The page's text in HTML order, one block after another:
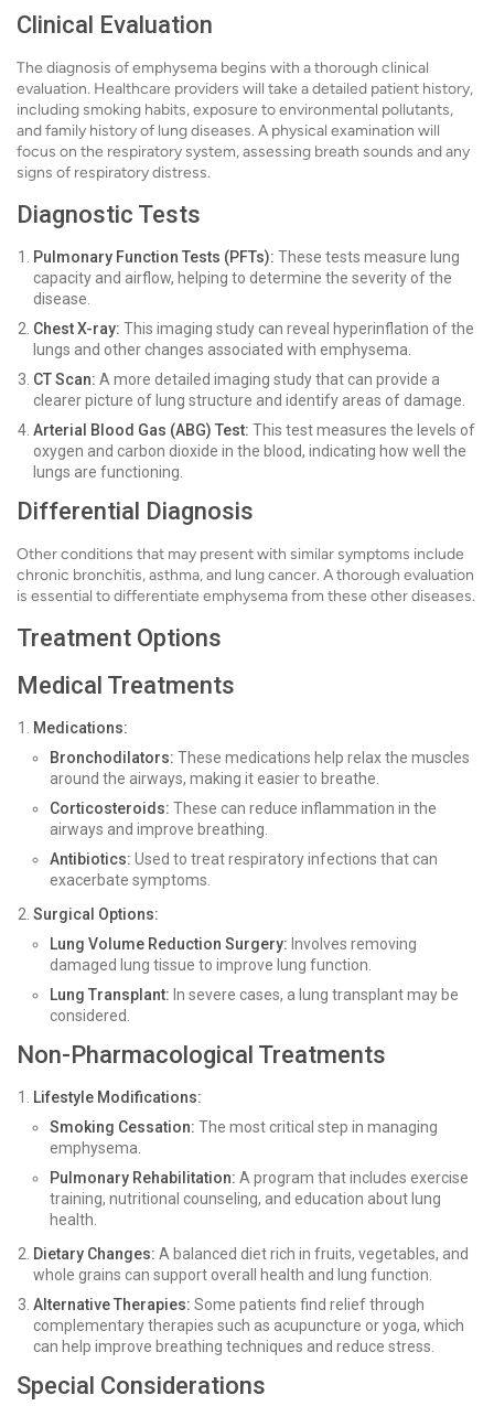
Clinical Evaluation
The diagnosis of emphysema begins with a thorough clinical
evaluation. Healthcare providers will take a detailed patient history,
including smoking habits, exposure to environmental pollutants,
and family history of lung diseases. A physical examination will
focus on the respiratory system, assessing breath sounds and any
signs of respiratory distress.
Diagnostic Tests
Pulmonary Function Tests (PFTs): These tests measure lung
capacity and airflow, helping to determine the severity of the
disease.
Chest X-ray: This imaging study can reveal hyperinflation of the
lungs and other changes associated with emphysema.
CT Scan: A more detailed imaging study that can provide a
clearer picture of lung structure and identify areas of damage.
Arterial Blood Gas (ABG) Test: This test measures the levels of
oxygen and carbon dioxide in the blood, indicating how well the
lungs are functioning.
Differential Diagnosis
Other conditions that may present with similar symptoms include
chronic bronchitis, asthma, and lung cancer. A thorough evaluation
is essential to differentiate emphysema from these other diseases.
Treatment Options
Medical Treatments
Medications:
Bronchodilators: These medications help relax the muscles
around the airways, making it easier to breathe.
Corticosteroids: These can reduce inflammation in the
airways and improve breathing.
Antibiotics: Used to treat respiratory infections that can
exacerbate symptoms.
Surgical Options:
Lung Volume Reduction Surgery: Involves removing
damaged lung tissue to improve lung function.
Lung Transplant: In severe cases, a lung transplant may be
considered.
Non-Pharmacological Treatments
Lifestyle Modifications:
Smoking Cessation: The most critical step in managing
emphysema.
Pulmonary Rehabilitation: A program that includes exercise
training, nutritional counseling, and education about lung
health.
Dietary Changes: A balanced diet rich in fruits, vegetables, and
whole grains can support overall health and lung function.
Alternative Therapies: Some patients find relief through
complementary therapies such as acupuncture or yoga, which
can help improve breathing techniques and reduce stress.
Special Considerations